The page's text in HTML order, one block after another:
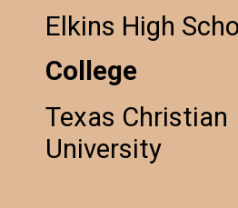
Elkins High
College
Texas Christian
University